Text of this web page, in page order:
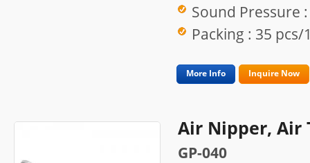
Sound Pressure
Packing : 35
More Info Inquire Now
Air Nipper, Air
GP-040